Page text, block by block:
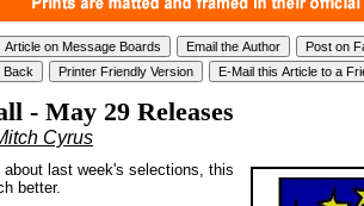
- May 29 Releases
Cyrus
last week's selections, this
better.